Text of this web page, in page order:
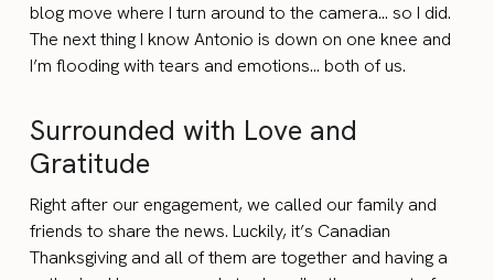
blog move where I turn around to the camera… so I did.
The next thing I know Antonio is down on one knee and
I’m flooding with tears and emotions… both of us.
Surrounded with Love and
Gratitude
Right after our engagement, we called our family and
friends to share the news. Luckily, it’s Canadian
Thanksgiving and all of them are together and having a